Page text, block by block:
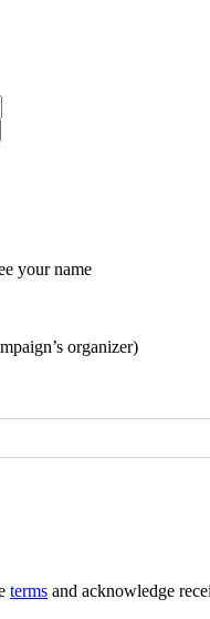
your name
organizer)
terms and acknowledge